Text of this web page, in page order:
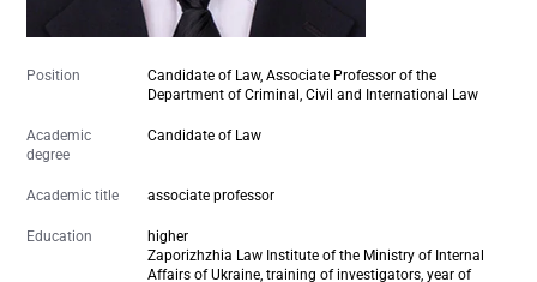
Position
Candidate of Law, Associate Professor of the
Department of Criminal, Civil and International Law
Academic
degree
Candidate of Law
Academic title associate professor
Education
higher
Zaporizhzhia Law Institute of the Ministry of Internal
Affairs of Ukraine, training of investigators, year of